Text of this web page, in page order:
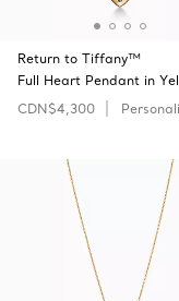
Return to Tiffany™
Full Heart Pendant in
CDN$4,300